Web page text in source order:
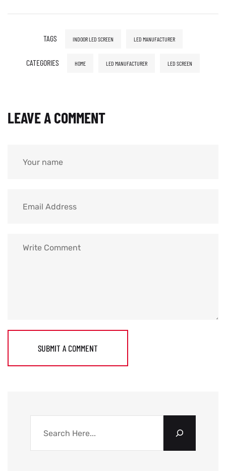
TAGS INDOOR LED SCREEN LED MANUFACTURER
CATEGORIES HOME LED MANUFACTURER LED SCREEN
LEAVE A COMMENT
SUBMIT A COMMENT